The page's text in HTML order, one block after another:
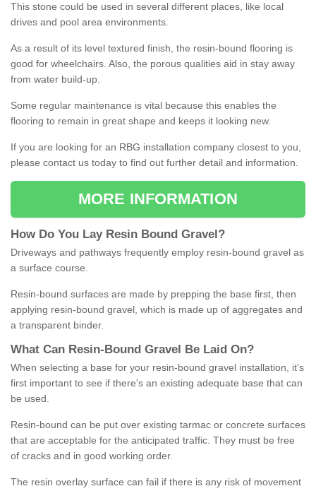
This stone could be used in several different places, like local
drives and pool area environments.
As a result of its level textured finish, the resin-bound flooring is
good for wheelchairs. Also, the porous qualities aid in stay away
from water build-up.
Some regular maintenance is vital because this enables the
flooring to remain in great shape and keeps it looking new.
If you are looking for an RBG installation company closest to you,
please contact us today to find out further detail and information.
MORE INFORMATION
How Do You Lay Resin Bound Gravel ?
Driveways and pathways frequently employ resin-bound gravel as
a surface course.
Resin-bound surfaces are made by prepping the base first, then
applying resin-bound gravel, which is made up of aggregates and
a transparent binder.
What Can Resin- Bound Gravel Be Laid On?
When selecting a base for your resin-bound gravel installation, it's
first important to see if there's an existing adequate base that can
be used.
Resin-bound can be put over existing tarmac or concrete surfaces
that are acceptable for the anticipated traffic. They must be free
of cracks and in good working order.
The resin overlay surface can fail if there is any risk of movement